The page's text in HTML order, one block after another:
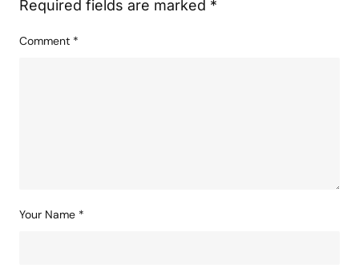
Required fields are marked *
Comment *
Your Name *